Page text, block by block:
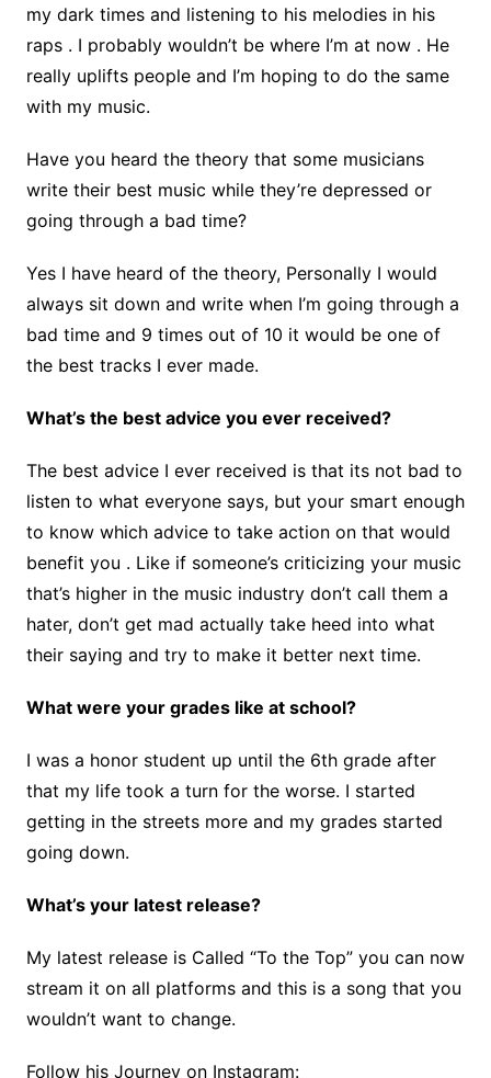
my dark times and listening to his melodies in his
raps . I probably wouldn’t be where I’m at now . He
really uplifts people and I’m hoping to do the same
with my music.
Have you heard the theory that some musicians
write their best music while they’re depressed or
going through a bad time?
Yes I have heard of the theory, Personally I would
always sit down and write when I’m going through a
bad time and 9 times out of 10 it would be one of
the best tracks I ever made.
What’s the best advice you ever received?
The best advice I ever received is that its not bad to
listen to what everyone says, but your smart enough
to know which advice to take action on that would
benefit you . Like if someone’s criticizing your music
that’s higher in the music industry don’t call them a
hater, don’t get mad actually take heed into what
their saying and try to make it better next time.
What were your grades like at school?
I was a honor student up until the 6th grade after
that my life took a turn for the worse. I started
getting in the streets more and my grades started
going down.
What’s your latest release?
My latest release is Called “To the Top” you can now
stream it on all platforms and this is a song that you
wouldn’t want to change.
Follow his Journey on Instagram: